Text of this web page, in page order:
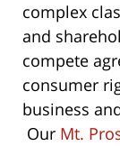
complex
and
compete
consumer
business
Our Mt.